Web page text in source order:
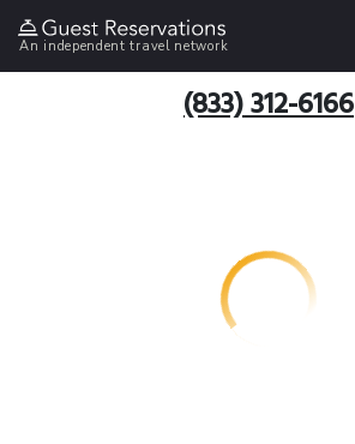
An independent travel network
(833) 312-6166